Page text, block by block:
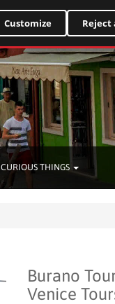
CURIOUS THINGS
Burano
Venice
Customize Reject